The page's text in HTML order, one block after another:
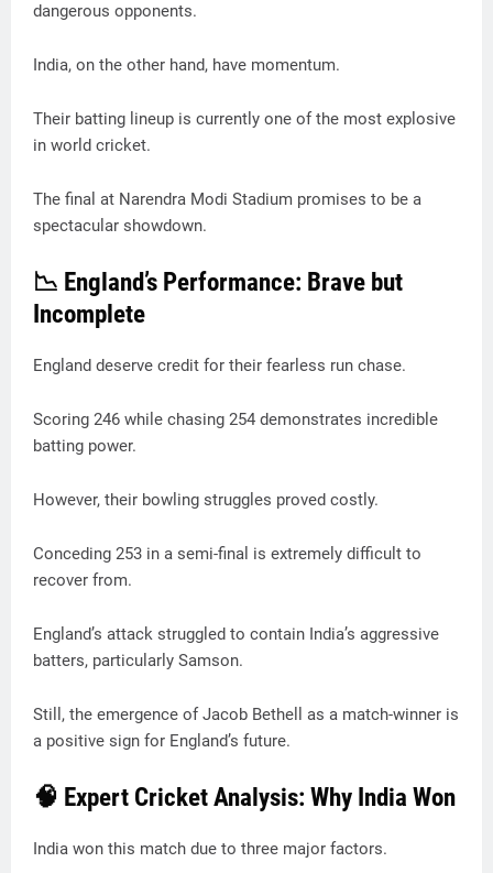
dangerous opponents.
India, on the other hand, have momentum.
Their batting lineup is currently one of the most explosive
in world cricket.
The final at Narendra Modi Stadium promises to be a
spectacular showdown.
📉 England’s Performance: Brave but
Incomplete
England deserve credit for their fearless run chase.
Scoring 246 while chasing 254 demonstrates incredible
batting power.
However, their bowling struggles proved costly.
Conceding 253 in a semi-final is extremely difficult to
recover from.
England’s attack struggled to contain India’s aggressive
batters, particularly Samson.
Still, the emergence of Jacob Bethell as a match-winner is
a positive sign for England’s future.
🧠 Expert Cricket Analysis: Why India Won
India won this match due to three major factors.